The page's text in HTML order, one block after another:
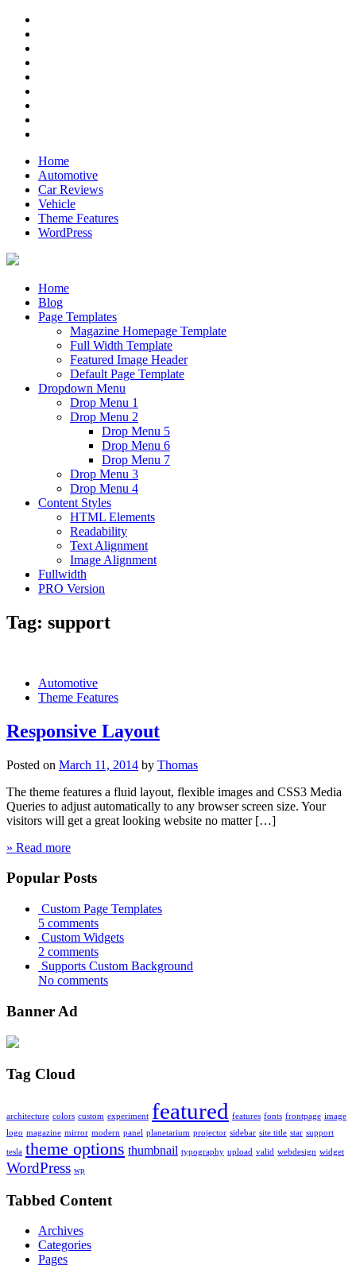
Skip
content
Home
Automotive
Car Reviews
Vehicle
Theme Features
WordPress
Home
Blog
Page Templates
Magazine Homepage Template
Full Width Template
Featured Image Header
Default Page Template
Dropdown Menu
Drop Menu 1
Drop Menu 2
Drop Menu 5
Drop Menu 6
Drop Menu 7
Drop Menu 3
Drop Menu 4
Content Styles
HTML Elements
Readability
Text Alignment
Image Alignment
Fullwidth
PRO Version
Tag: support
Automotive
Theme Features
Responsive Layout
Posted on March 11, 2014 by Thomas
The theme features a fluid layout, flexible images and CSS3 Media
Queries to adjust automatically to any browser screen size. Your
visitors will get a great looking website no matter […]
» Read more
Popular Posts
Custom Page Templates
5 comments
Custom Widgets
2 comments
Supports Custom Background
No comments
Banner Ad
Tag Cloud
architecture colors custom experiment featured features fonts frontpage image
logo magazine mirror modern panel planetarium projector sidebar site title star support
tesla theme options thumbnail typography upload valid webdesign widget
WordPress wp
Tabbed Content
Archives
Categories
Pages